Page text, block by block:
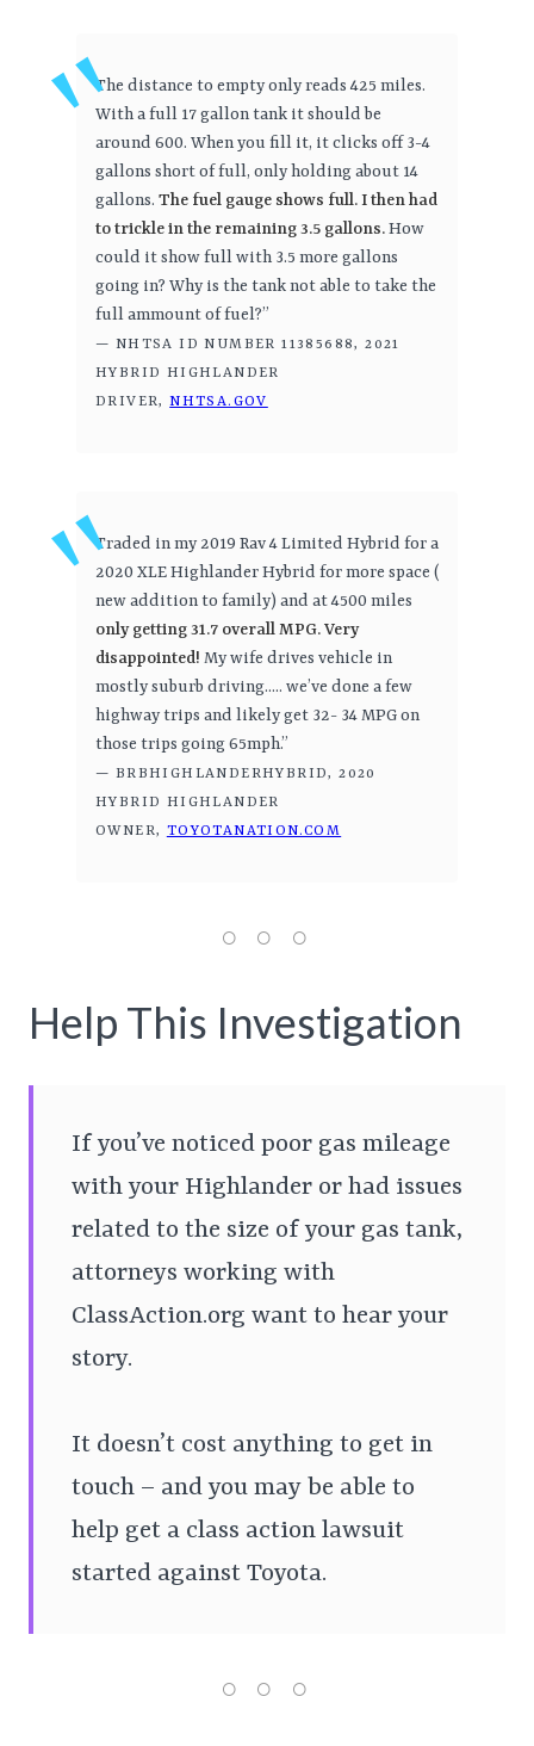
The distance to empty only reads 425 miles.
With a full 17 gallon tank it should be
around 600. When you fill it, it clicks off 3-4
gallons short of full, only holding about 14
gallons. The fuel gauge shows full. I then had
to trickle in the remaining 3.5 gallons.How
could it show full with 3.5 more gallons
going in? Why is the tank not able to take the
full ammount of fuel?”
— NHTSA ID NUMBER 11385688, 2021
HYBRID HIGHLANDER
DRIVER,NHTSA.GOV
Traded in my 2019 Rav 4 Limited Hybrid for a
2020 XLE Highlander Hybrid for more space (
new addition to family) and at 4500 miles
only getting 31.7 overall MPG. Very
disappointed! My wife drives vehicle in
mostly suburb driving..... we’ve done a few
highway trips and likely get 32- 34 MPG on
those trips going 65mph.”
— BRBHIGHLANDERHYBRID, 2020
HYBRID HIGHLANDER
OWNER, TOYOTANATION.COM
Help This Investigation
If you’ve noticed poor gas mileage
with your Highlander or had issues
related to the size of your gas tank,
attorneys working with
ClassAction.org want to hear your
story.
It doesn’t cost anything to get in
touch – and you may be able to
help get a class action lawsuit
started against Toyota.